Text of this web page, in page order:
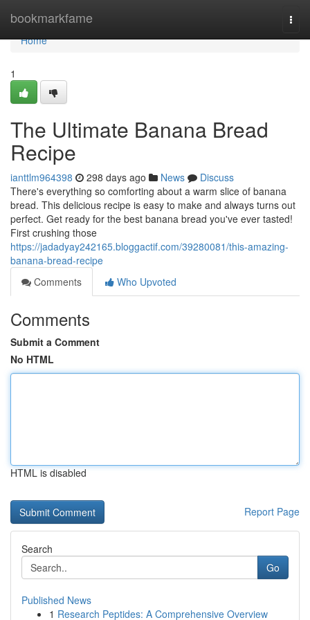
bookmarkfame
Home
Home
1
The Ultimate Banana Bread
Recipe
ianttlm964398 298 days ago News
Discuss
There's everything so comforting about a warm slice of banana
bread. This delicious recipe is easy to make and always turns out
perfect. Get ready for the best banana bread you've ever tasted!
First crushing those
https://jadadyay242165.bloggactif.com/39280081/this-amazing-
banana-bread-recipe
Comments
Who Upvoted
Comments
Submit a Comment
No HTML
HTML is disabled
Report Page
Search
Go
Published News
1 Research Peptides: A Comprehensive Overview